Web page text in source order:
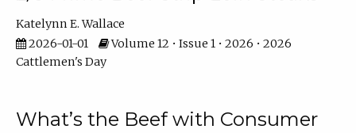
Katelynn E. Wallace
2026-01-01
Volume 12 • Issue 1 • 2026 • 2026
Cattlemen's Day
What’s the Beef with Consumer